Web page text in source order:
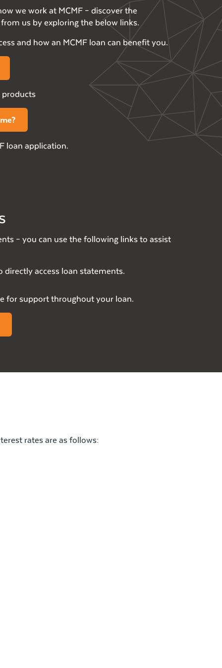
we work at MCMF – discover the
us by exploring the below links.
and how an MCMF loan can benefit you.
loan application.
– you can use the following links to assist
directly access loan statements.
for support throughout your loan.
rates are as follows: